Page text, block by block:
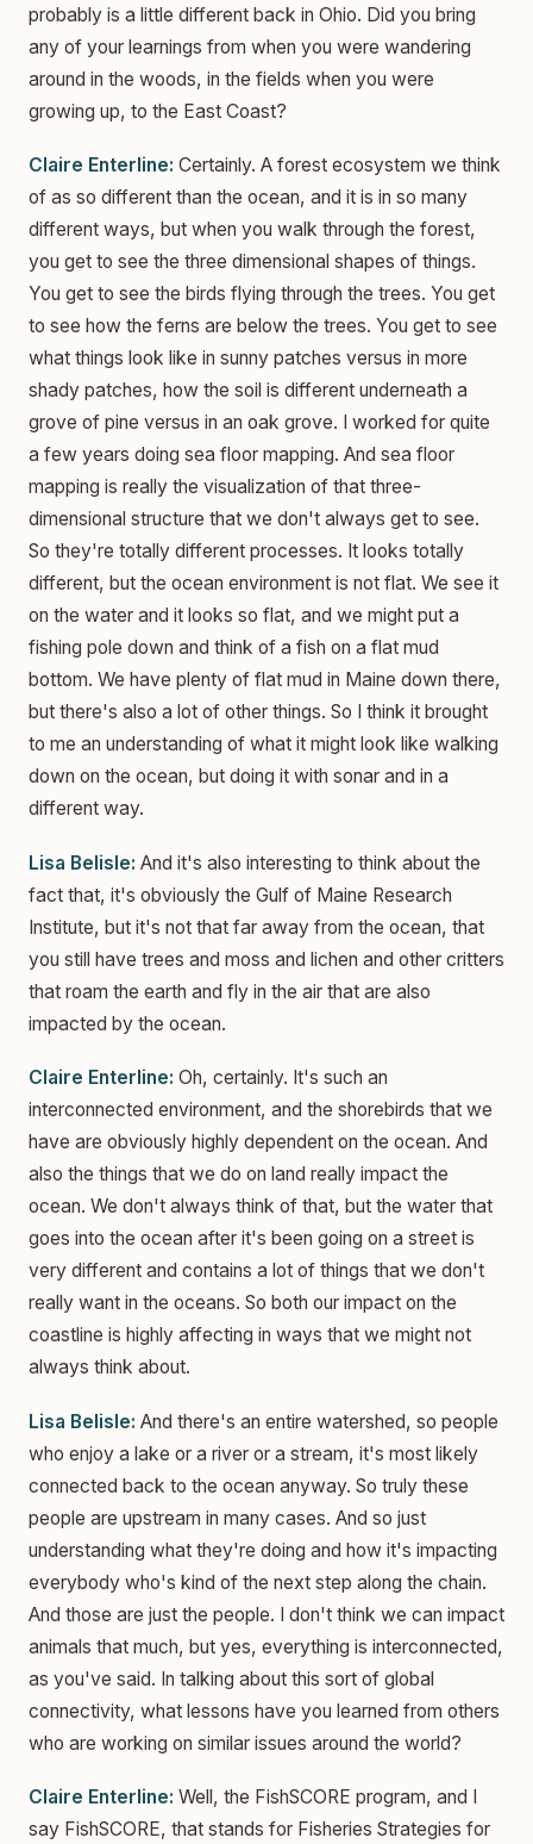
probably is a little different back in Ohio. Did you bring
any of your learnings from when you were wandering
around in the woods, in the fields when you were
growing up, to the East Coast?
Claire Enterline: Certainly. A forest ecosystem we think
of as so different than the ocean, and it is in so many
different ways, but when you walk through the forest,
you get to see the three dimensional shapes of things.
You get to see the birds flying through the trees. You get
to see how the ferns are below the trees. You get to see
what things look like in sunny patches versus in more
shady patches, how the soil is different underneath a
grove of pine versus in an oak grove. I worked for quite
a few years doing sea floor mapping. And sea floor
mapping is really the visualization of that three-
dimensional structure that we don't always get to see.
So they're totally different processes. It looks totally
different, but the ocean environment is not flat. We see it
on the water and it looks so flat, and we might put a
fishing pole down and think of a fish on a flat mud
bottom. We have plenty of flat mud in Maine down there,
but there's also a lot of other things. So I think it brought
to me an understanding of what it might look like walking
down on the ocean, but doing it with sonar and in a
different way.
Lisa Belisle: And it's also interesting to think about the
fact that, it's obviously the Gulf of Maine Research
Institute, but it's not that far away from the ocean, that
you still have trees and moss and lichen and other critters
that roam the earth and fly in the air that are also
impacted by the ocean.
Claire Enterline: Oh, certainly. It's such an
interconnected environment, and the shorebirds that we
have are obviously highly dependent on the ocean. And
also the things that we do on land really impact the
ocean. We don't always think of that, but the water that
goes into the ocean after it's been going on a street is
very different and contains a lot of things that we don't
really want in the oceans. So both our impact on the
coastline is highly affecting in ways that we might not
always think about.
Lisa Belisle: And there's an entire watershed, so people
who enjoy a lake or a river or a stream, it's most likely
connected back to the ocean anyway. So truly these
people are upstream in many cases. And so just
understanding what they're doing and how it's impacting
everybody who's kind of the next step along the chain.
And those are just the people. I don't think we can impact
animals that much, but yes, everything is interconnected,
as you've said. In talking about this sort of global
connectivity, what lessons have you learned from others
who are working on similar issues around the world?
Claire Enterline: Well, the FishSCORE program, and I
say FishSCORE, that stands for Fisheries Strategies for